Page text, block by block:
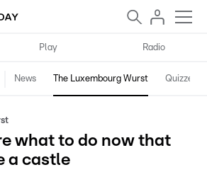
Play Radio
News The Luxembourg Wurst Quizzes
what to do now that
a castle